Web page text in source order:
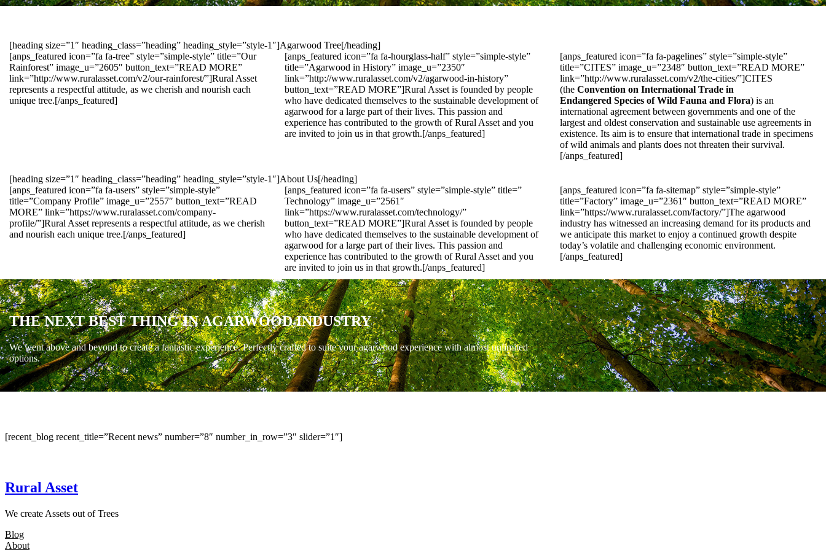
[heading size=”1″ heading_class=”heading” heading_style=”style-1″]Agarwood Tree[/heading]
[anps_featured icon=”fa fa-tree” style=”simple-style” title=”Our
Rainforest” image_u=”2605″ button_text=”READ MORE”
link=”http://www.ruralasset.com/v2/our-rainforest/”]Rural Asset
represents a respectful attitude, as we cherish and nourish each
unique tree.[/anps_featured]
[anps_featured icon=”fa fa-hourglass-half” style=”simple-style”
title=”Agarwood in History” image_u=”2350″
link=”http://www.ruralasset.com/v2/agarwood-in-history”
button_text=”READ MORE”]Rural Asset is founded by people
who have dedicated themselves to the sustainable development of
agarwood for a large part of their lives. This passion and
experience has contributed to the growth of Rural Asset and you
are invited to join us in that growth.[/anps_featured]
[anps_featured icon=”fa fa-pagelines” style=”simple-style”
title=”CITES” image_u=”2348″ button_text=”READ MORE”
link=”http://www.ruralasset.com/v2/the-cities/”]CITES
(the Convention on International Trade in
Endangered Species of Wild Fauna and Flora) is an
international agreement between governments and one of the
largest and oldest conservation and sustainable use agreements in
existence. Its aim is to ensure that international trade in specimens
of wild animals and plants does not threaten their survival.
[/anps_featured]
[heading size=”1″ heading_class=”heading” heading_style=”style-1″]About Us[/heading]
[anps_featured icon=”fa fa-users” style=”simple-style”
title=”Company Profile” image_u=”2557″ button_text=”READ
MORE” link=”https://www.ruralasset.com/company-
profile/”]Rural Asset represents a respectful attitude, as we cherish
and nourish each unique tree.[/anps_featured]
[anps_featured icon=”fa fa-users” style=”simple-style” title=”
Technology” image_u=”2561″
link=”https://www.ruralasset.com/technology/”
button_text=”READ MORE”]Rural Asset is founded by people
who have dedicated themselves to the sustainable development of
agarwood for a large part of their lives. This passion and
experience has contributed to the growth of Rural Asset and you
are invited to join us in that growth.[/anps_featured]
[anps_featured icon=”fa fa-sitemap” style=”simple-style”
title=”Factory” image_u=”2361″ button_text=”READ MORE”
link=”https://www.ruralasset.com/factory/”]The agarwood
industry has witnessed an increasing demand for its products and
we anticipate this market to enjoy a continued growth despite
today’s volatile and challenging economic environment.
[/anps_featured]
THE NEXT BEST THING IN AGARWOOD INDUSTRY
We went above and beyond to create a fantastic experience. Perfectly crafted to suite your agarwood experience with almost unlimited
options.
[recent_blog recent_title=”Recent news” number=”8″ number_in_row=”3″ slider=”1″]
Rural Asset
We create Assets out of Trees
Blog
About